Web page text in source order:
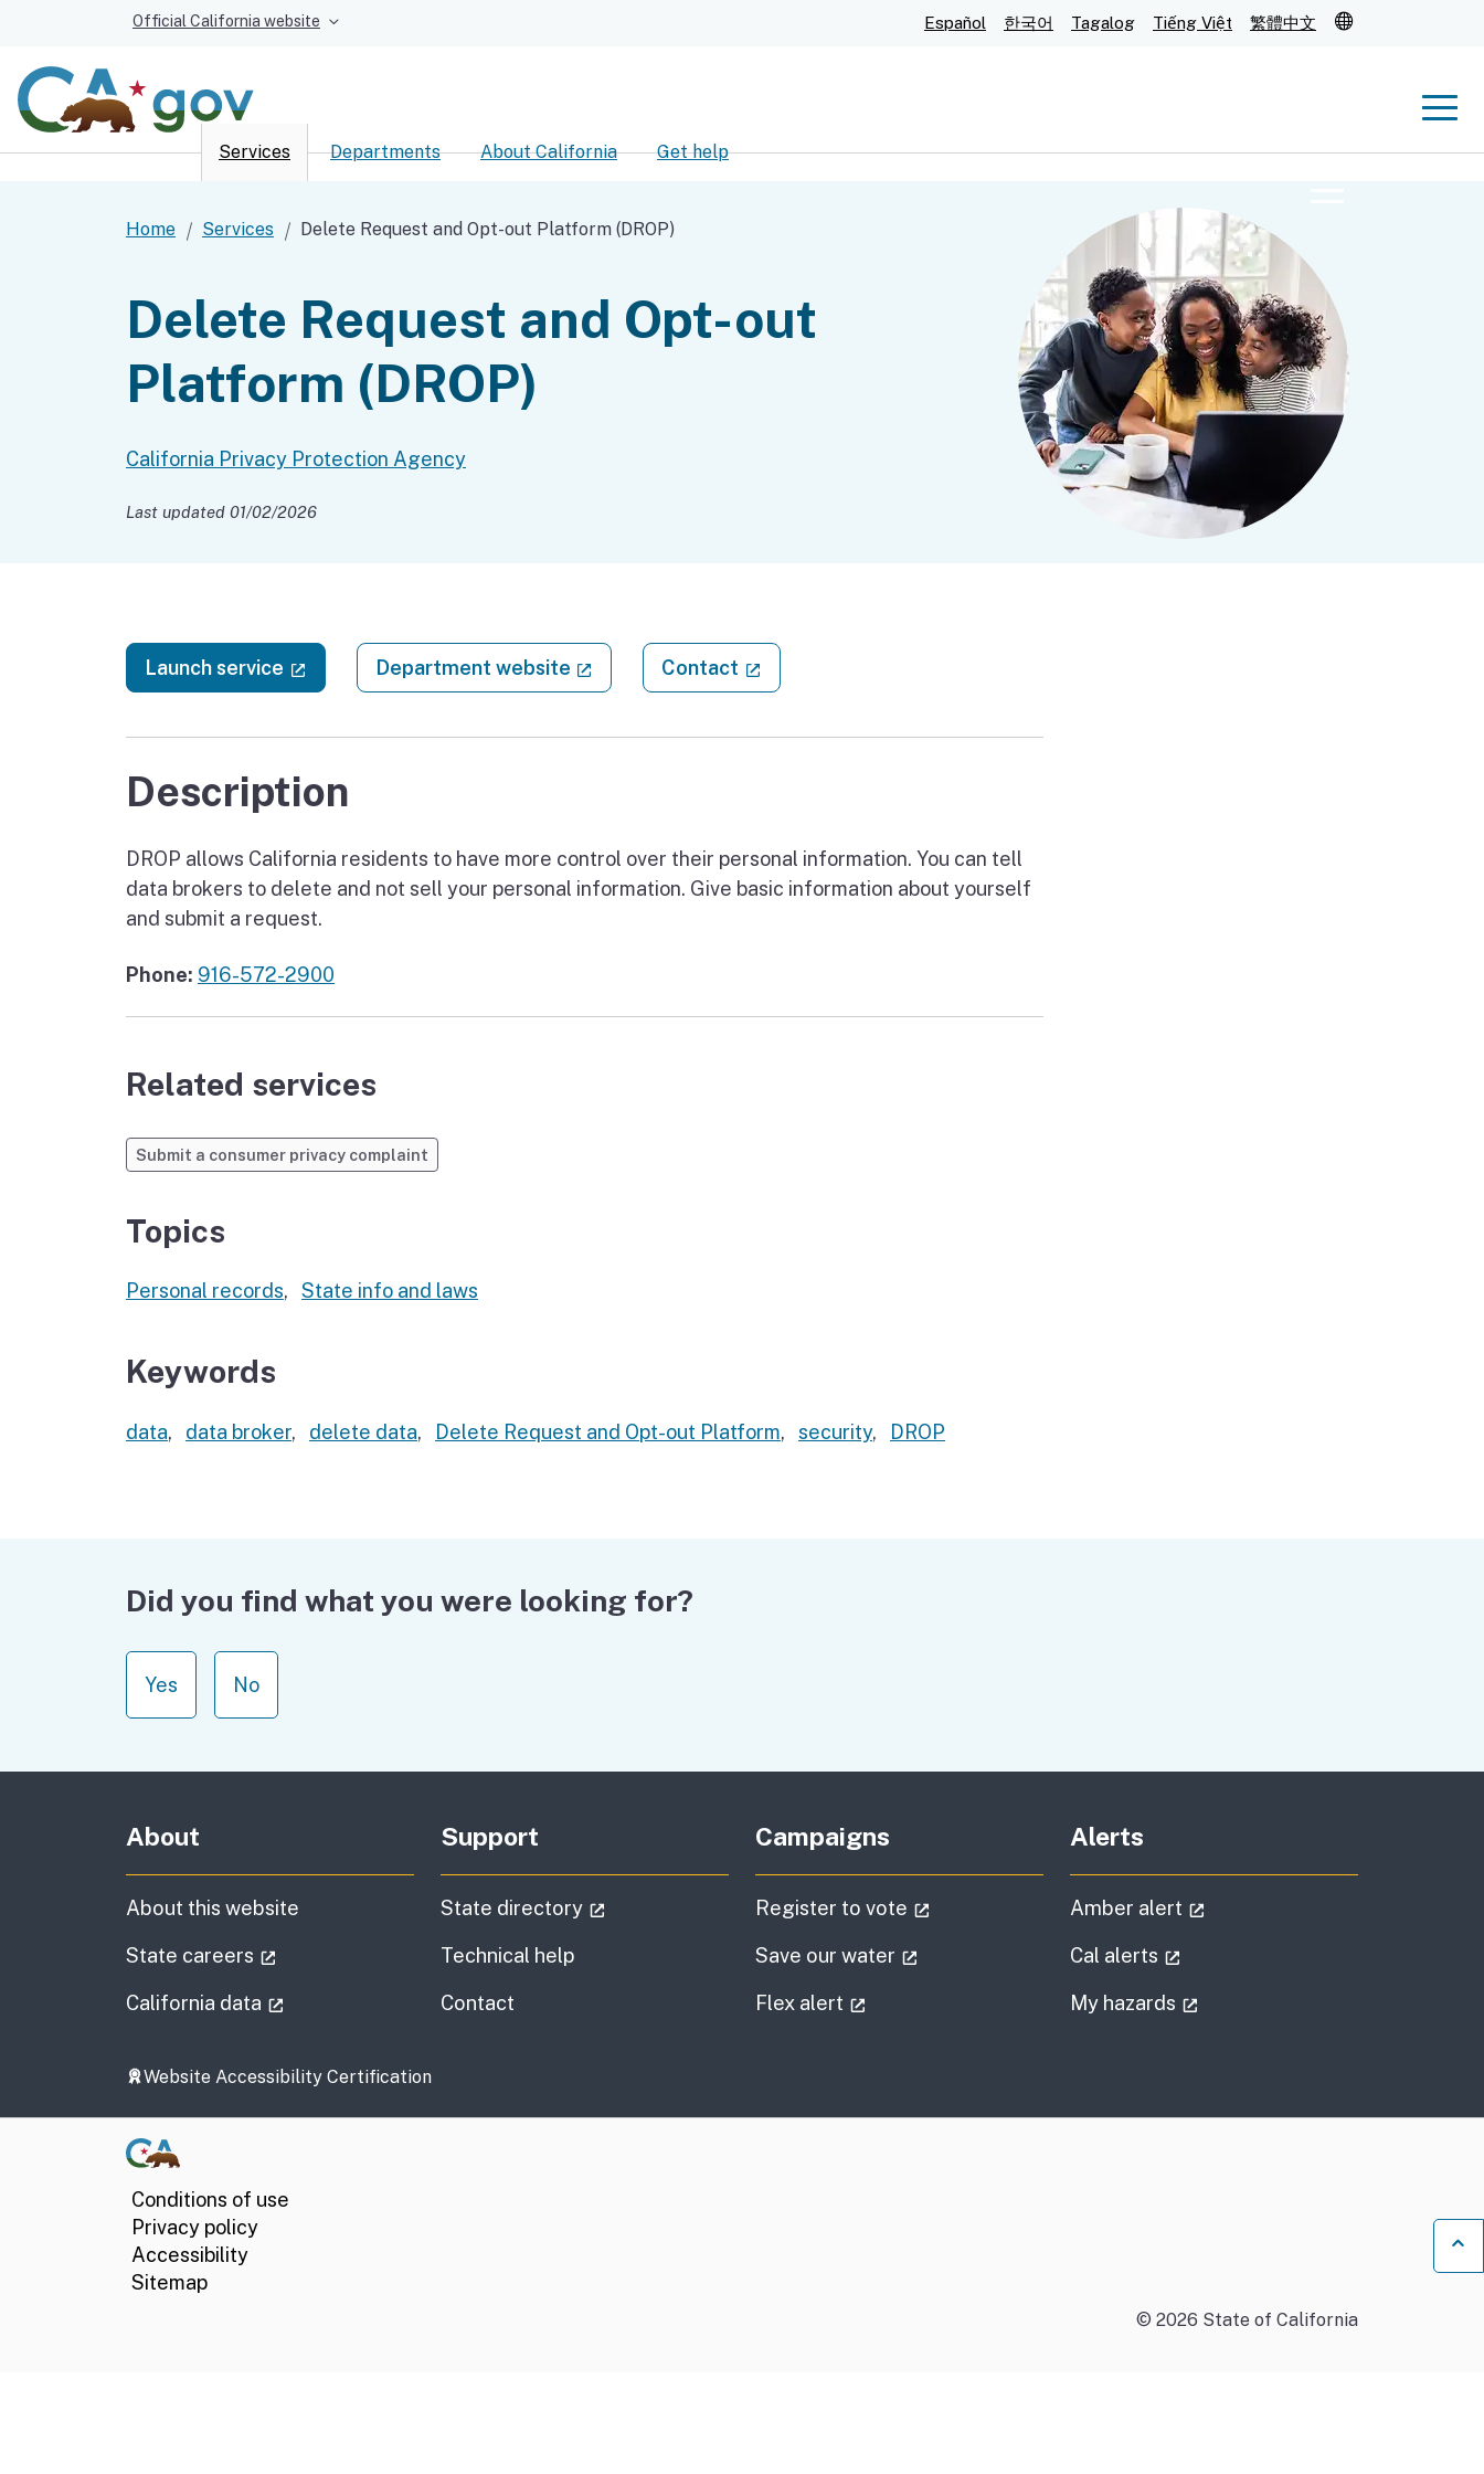
Official California website Español 한국어 Tagalog Tiếng Việt 繁體中文
Custom Google Search
Submit
Services Departments About California Get help
Home Services Delete Request and Opt-out Platform (DROP)
Delete Request and Opt-out
Platform (DROP)
California Privacy Protection Agency
Last updated 01/02/2026
Launch service (external link)Department website (external link)
Contact
Description
DROP allows California residents to have more control over their personal information. You can tell
data brokers to delete and not sell your personal information. Give basic information about yourself
and submit a request.
Phone: 916-572-2900
Related services
Submit a consumer privacy complaint
Topics
Personal records, State info and laws
Keywords
data, data broker, delete data, Delete Request and Opt-out Platform, security, DROP
Did you find what you were looking for?
Yes No
About
About this website
State careers
California data
Support
State directory
Technical help
Contact
Campaigns
Register to vote
Save our water
Flex alert
Alerts
Amber alert
Cal alerts
My hazards
Website Accessibility Certification
Conditions of use
Privacy policy
Accessibility
Sitemap
© 2026 State of California